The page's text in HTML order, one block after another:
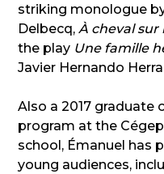
striking monologue
Delbecq,À cheval sur
the play Une famille
Javier Hernando
Also a 2017 graduate
program at the
school, Émanuel has
young audiences,